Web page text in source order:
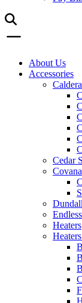
About Us
Accessories
Cedar
Heaters